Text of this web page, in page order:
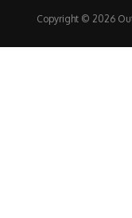
Copyright © 2026